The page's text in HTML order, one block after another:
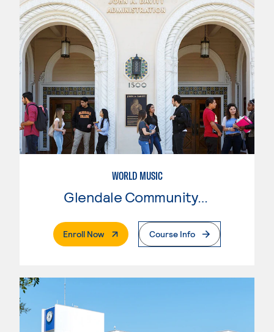
WORLD MUSIC
Glendale Community College
Enroll Now. External PageCourse Info